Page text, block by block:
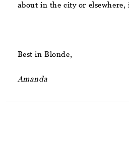
about in the city or
Best in Blonde,
Amanda